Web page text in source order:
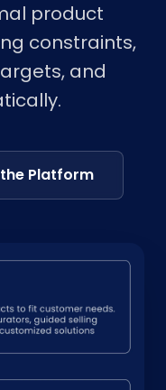
product
constraints,
and
the Platform